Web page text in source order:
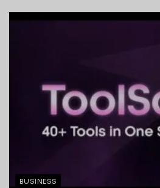
BUSINESS